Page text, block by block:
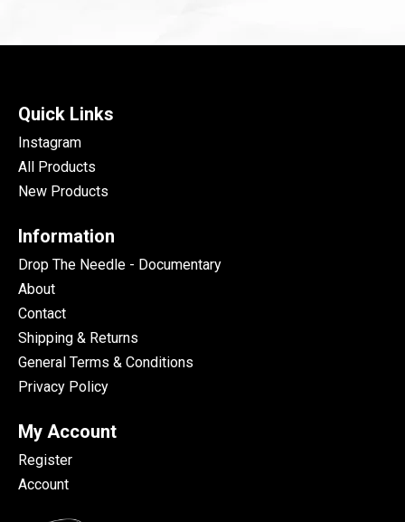
Quick Links
Instagram
All Products
New Products
Information
Drop The Needle - Documentary
About
Contact
Shipping & Returns
General Terms & Conditions
Privacy Policy
My Account
Register
Account